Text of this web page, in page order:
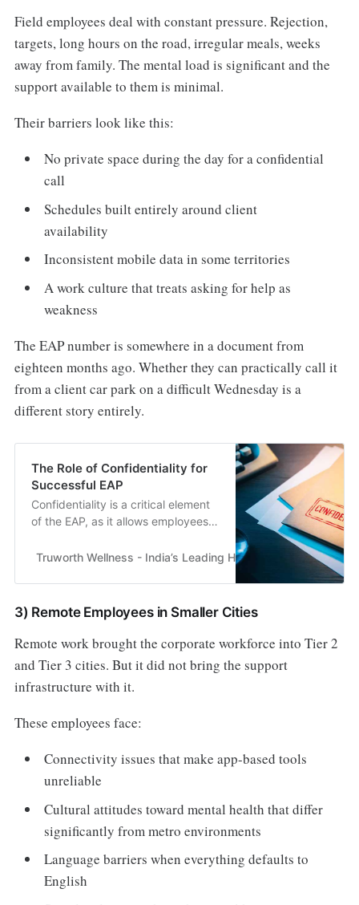
Field employees deal with constant pressure. Rejection,
targets, long hours on the road, irregular meals, weeks
away from family. The mental load is significant and the
support available to them is minimal.
Their barriers look like this:
No private space during the day for a confidential
call
Schedules built entirely around client
availability
Inconsistent mobile data in some territories
A work culture that treats asking for help as
weakness
The EAP number is somewhere in a document from
eighteen months ago. Whether they can practically call it
from a client car park on a difficult Wednesday is a
different story entirely.
The Role of Confidentiality for
Successful EAP
Confidentiality is a critical element
of the EAP, as it allows employees
issues without fear of judgment.......
Truworth Wellness - India’s Leading Health & Wellness
3) Remote Employees in Smaller Cities
Remote work brought the corporate workforce into Tier 2
and Tier 3 cities. But it did not bring the support
infrastructure with it.
These employees face:
Connectivity issues that make app-based tools
unreliable
Cultural attitudes toward mental health that differ
significantly from metro environments
Language barriers when everything defaults to
English